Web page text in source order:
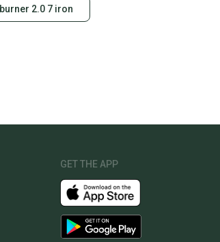
burner 2.0 7 iron
GET THE APP